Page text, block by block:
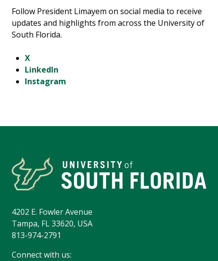
Follow President Limayem on social media to receive
updates and highlights from across the University of
South Florida.
X
LinkedIn
Instagram
4202 E. Fowler Avenue
Tampa, FL 33620, USA
813-974-2791
Connect with us: